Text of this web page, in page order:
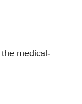
medical-